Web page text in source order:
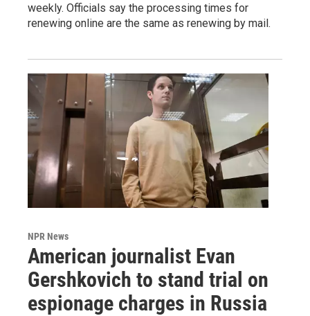
weekly. Officials say the processing times for
renewing online are the same as renewing by mail.
NPR News
American journalist Evan
Gershkovich to stand trial on
espionage charges in Russia